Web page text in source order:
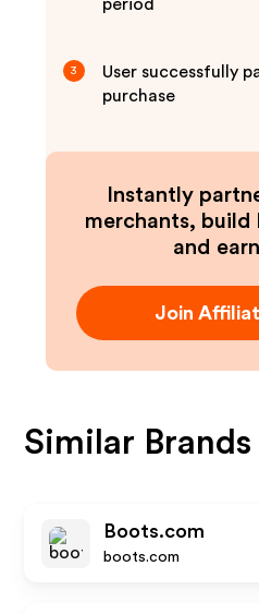
period
3
User successfully
purchase
Instantly
merchants, build
and
Join
Similar
Boots.com
boots.com